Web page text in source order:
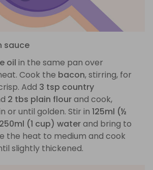
sauce
oil in the same pan over
Cook the bacon, stirring, for
Add 3 tsp country
2 tbs plain flourand cook,
or until golden. Stir in 125ml (½
250ml (1 cup) waterand bring to
the heat to medium and cook
slightly thickened.